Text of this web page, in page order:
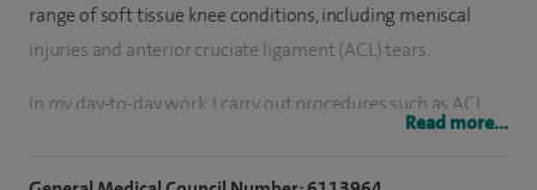
range of soft tissue knee conditions, including meniscal
injuries and anterior cruciate ligament (ACL) tears.
In my day-to-day work, I carry out procedures such as ACL
reconstruction, chondroplasty (smoothing damaged
Read more...